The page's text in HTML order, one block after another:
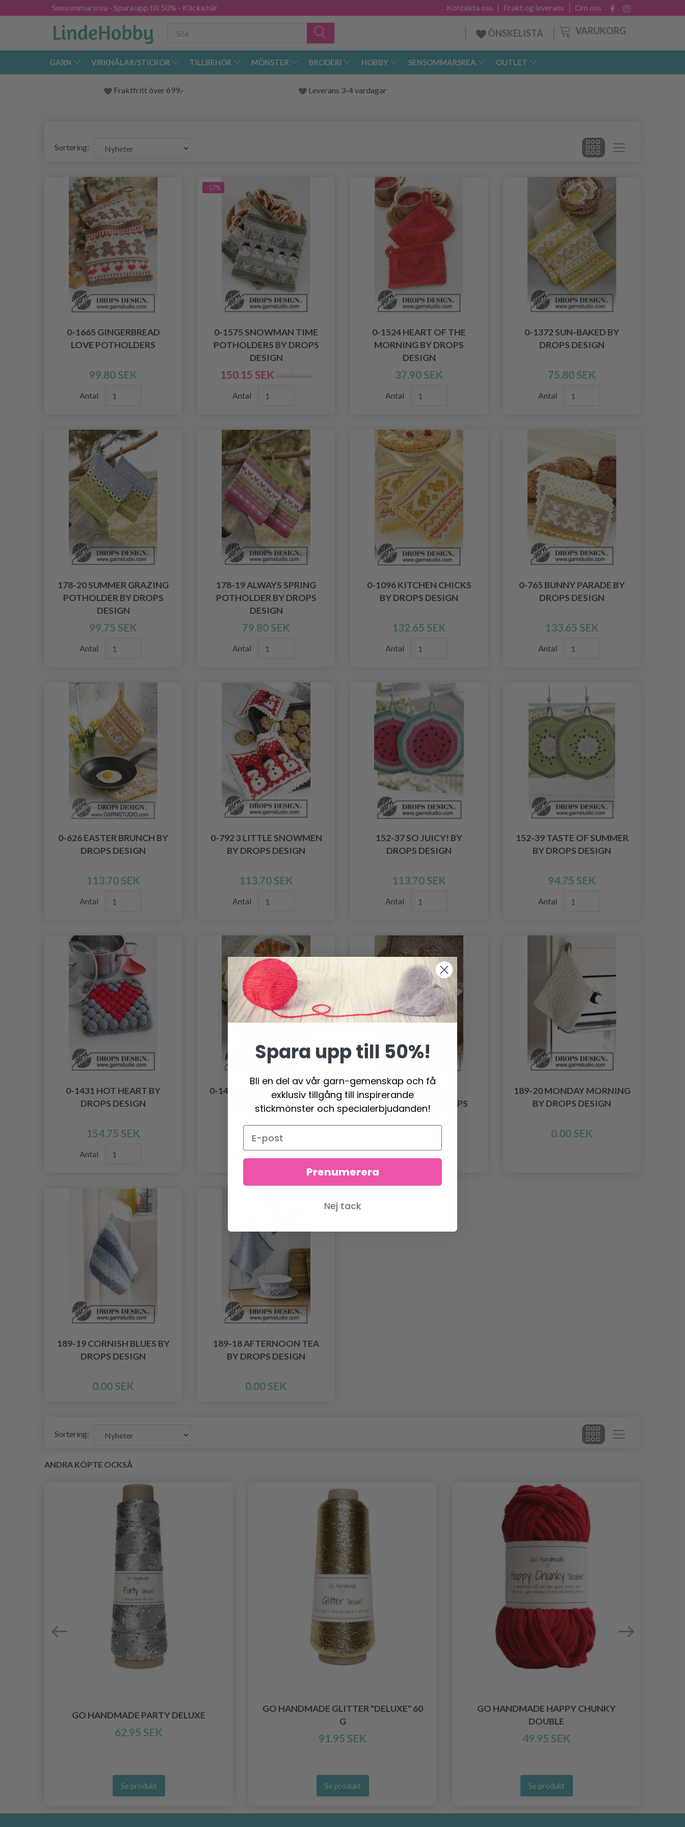
Sensommarsrea - Spara upp till 50% - Klicka här Om oss
Frakt og leverans
Kontakta oss
VARUKORG
ÖNSKELISTA
GARN VIRKNÅLAR/STICKOR TILLBEHÖR MÖNSTER BRODERI HOBBY SENSOMMARSREA OUTLET
Fraktfritt över 699,- Leverans 3-4 vardagar
Sortering:
0-1665 GINGERBREAD
LOVE POTHOLDERS
99.80 SEK
Antal
-17%
0-1575 SNOWMAN TIME
POTHOLDERS BY DROPS
DESIGN
150.15 SEK 182.60 SEK
Antal
0-1524 HEART OF THE
MORNING BY DROPS
DESIGN
37.90 SEK
Antal
0-1372 SUN-BAKED BY
DROPS DESIGN
75.80 SEK
Antal
178-20 SUMMER GRAZING
POTHOLDER BY DROPS
DESIGN
99.75 SEK
Antal
178-19 ALWAYS SPRING
POTHOLDER BY DROPS
DESIGN
79.80 SEK
Antal
0-1096 KITCHEN CHICKS
BY DROPS DESIGN
132.65 SEK
Antal
0-765 BUNNY PARADE BY
DROPS DESIGN
133.65 SEK
Antal
0-626 EASTER BRUNCH BY
DROPS DESIGN
113.70 SEK
Antal
0-792 3 LITTLE SNOWMEN
BY DROPS DESIGN
113.70 SEK
Antal
152-37 SO JUICY! BY
DROPS DESIGN
113.70 SEK
Antal
152-39 TASTE OF SUMMER
BY DROPS DESIGN
94.75 SEK
Antal
0-1431 HOT HEART BY
DROPS DESIGN
154.75 SEK
Antal
0-1462 BREAKFAST JOY BY
DROPS DESIGN
251.65 SEK
0-1061 BAKING
CHRISTMAS BY DROPS
189-20 MONDAY MORNING
BY DROPS DESIGN
0.00 SEK
189-19 CORNISH BLUES BY
DROPS DESIGN
0.00 SEK
189-18 AFTERNOON TEA
BY DROPS DESIGN
0.00 SEK
Sortering:
ANDRA KÖPTE OCKSÅ
GO HANDMADE PARTY DELUXE
62.95 SEK
Se produkt
GO HANDMADE GLITTER "DELUXE" 60
G
91.95 SEK
Se produkt
GO HANDMADE HAPPY CHUNKY
DOUBLE
49.95 SEK
Se produkt
Spara upp till 50%!
Bli en del av vår garn-gemenskap och få
exklusiv tillgång till inspirerande
stickmönster och specialerbjudanden!
Prenumerera
Nej tack